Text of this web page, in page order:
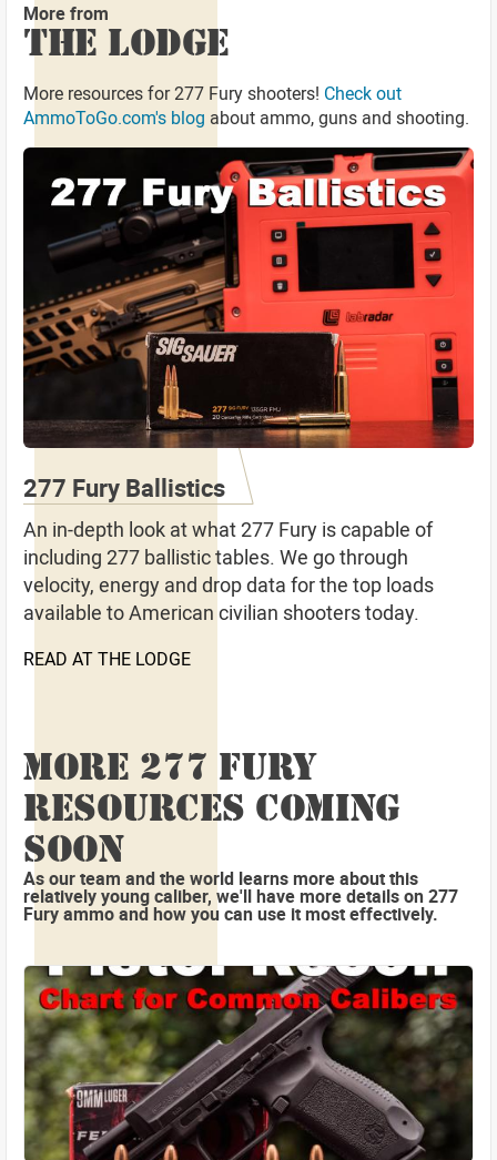
More from
THE LODGE
More resources for 277 Fury shooters! Check out
AmmoToGo.com's blog about ammo, guns and shooting.
277 Fury Ballistics
An in-depth look at what 277 Fury is capable of
including 277 ballistic tables. We go through
velocity, energy and drop data for the top loads
available to American civilian shooters today.
READ AT THE LODGE
MORE 277 FURY
RESOURCES COMING
SOON
As our team and the world learns more about this
relatively young caliber, we'll have more details on 277
Fury ammo and how you can use it most effectively.